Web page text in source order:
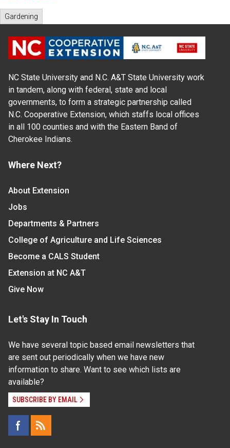
Gardening
NC State University and N.C. A&T State University work
in tandem, along with federal, state and local
governments, to form a strategic partnership called
N.C. Cooperative Extension, which staffs local offices
in all 100 counties and with the Eastern Band of
Cherokee Indians.
Where Next?
About Extension
Jobs
Departments & Partners
College of Agriculture and Life Sciences
Become a CALS Student
Extension at NC A&T
Give Now
Let's Stay In Touch
We have several topic based email newsletters that
are sent out periodically when we have new
information to share. Want to see which lists are
available?
SUBSCRIBE BY EMAIL